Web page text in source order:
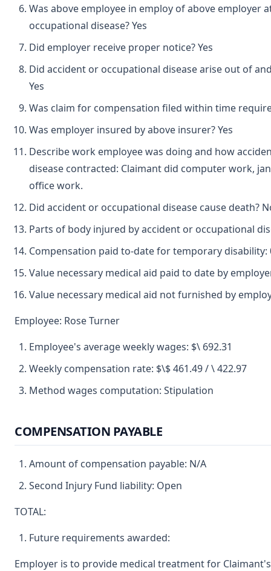
Was above employee in employ of above employer
occupational disease? Yes
Did employer receive proper notice? Yes
Did accident or occupational disease arise out of
Yes
Was claim for compensation filed within time
Was employer insured by above insurer? Yes
Describe work employee was doing and how
disease contracted: Claimant did computer work,
office work.
Did accident or occupational disease cause death?
Parts of body injured by accident or occupational
Compensation paid to-date for temporary disability:
Value necessary medical aid paid to date by
Value necessary medical aid not furnished by
Employee: Rose Turner
Employee's average weekly wages: $\ 692.31
Weekly compensation rate: $\$ 461.49 / \ 422.97
Method wages computation: Stipulation
COMPENSATION PAYABLE
Amount of compensation payable: N/A
Second Injury Fund liability: Open
TOTAL:
Future requirements awarded:
Employer is to provide medical treatment for